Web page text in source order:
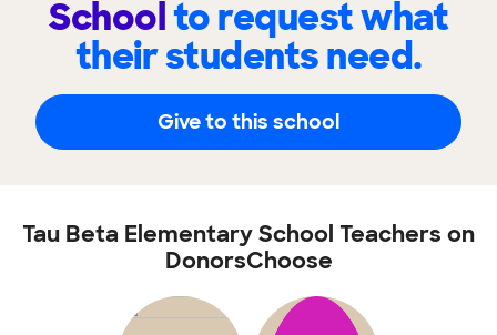
Schoolto request what
their students need.
Give to this school
Tau Beta Elementary School Teachers on
DonorsChoose